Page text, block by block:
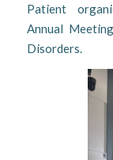
Patient
Annual
Disorders.